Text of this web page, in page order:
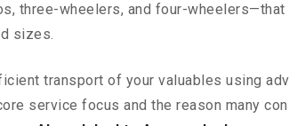
three-wheelers, and four-wheelers—that
sizes.
transport of your valuables using
service focus and the reason many